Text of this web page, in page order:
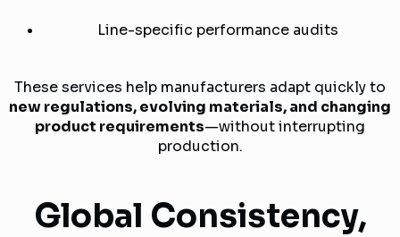
Line-specific performance audits
These services help manufacturers adapt quickly to
new regulations, evolving materials, and changing
product requirements—without interrupting
production.
Global Consistency,